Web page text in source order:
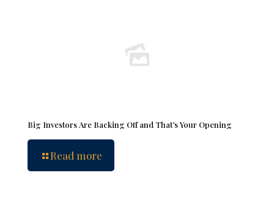
Big Investors Are Backing Off and That’s Your Opening
Read more